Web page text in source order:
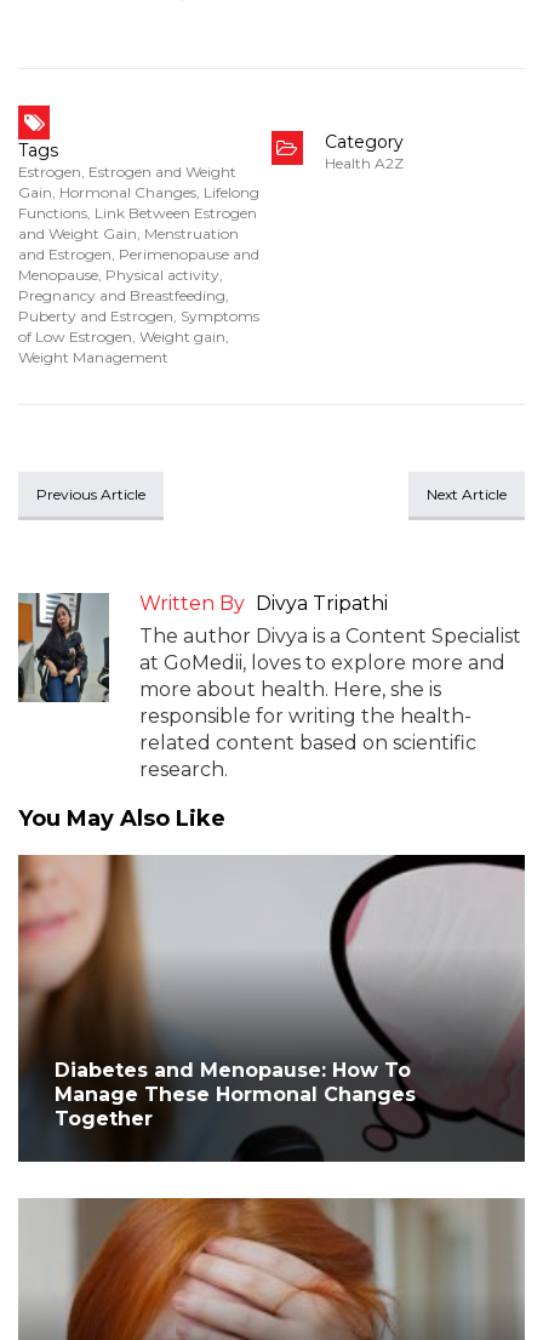
Tags
Estrogen, Estrogen and Weight
Gain, Hormonal Changes, Lifelong
Functions, Link Between Estrogen
and Weight Gain, Menstruation
and Estrogen, Perimenopause and
Menopause, Physical activity,
Pregnancy and Breastfeeding,
Puberty and Estrogen, Symptoms
of Low Estrogen, Weight gain,
Weight Management
Category
Health A2Z
Previous Article Next Article
Written By Divya Tripathi
The author Divya is a Content Specialist
at GoMedii, loves to explore more and
more about health. Here, she is
responsible for writing the health-
related content based on scientific
research.
You May Also Like
Diabetes and Menopause: How To
Manage These Hormonal Changes
Together